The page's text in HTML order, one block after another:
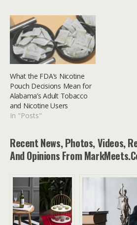
back, especially when
they're tied to a single
carrier. The solution?
Freeing your phone. This
comprehensive guide will…
What the FDA’s Nicotine
Pouch Decisions Mean for
Alabama’s Adult Tobacco
and Nicotine Users
In "Posts"
Recent News, Photos, Videos,
And Opinions From